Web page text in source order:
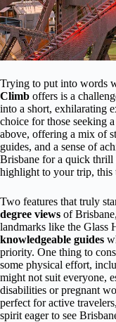
Trying to put into words
Climb offers is a
into a short, exhilarating
choice for those seeking
above, offering a mix of
guides, and a sense of
Brisbane for a quick thrill
highlight to your trip, this
Two features that truly
degree views of
landmarks like the Glass
knowledgeable guides
priority. One thing to
some physical effort,
might not suit everyone,
disabilities or pregnant
perfect for active
spirit eager to see